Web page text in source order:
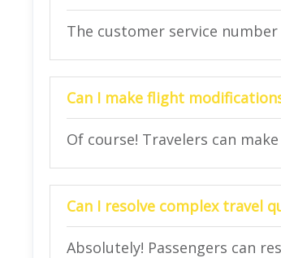
The customer service
Can I make flight
Of course! Travelers can
Can I resolve complex travel
Absolutely! Passengers can